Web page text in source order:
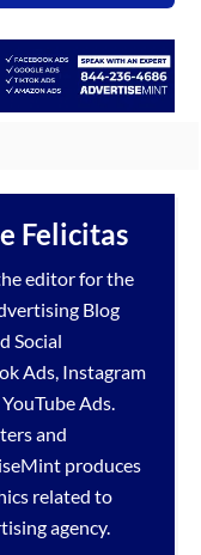
Felicitas
editor for the
Blog
Social
Ads Instagram
YouTube Ads
and
produces
related to
agency.